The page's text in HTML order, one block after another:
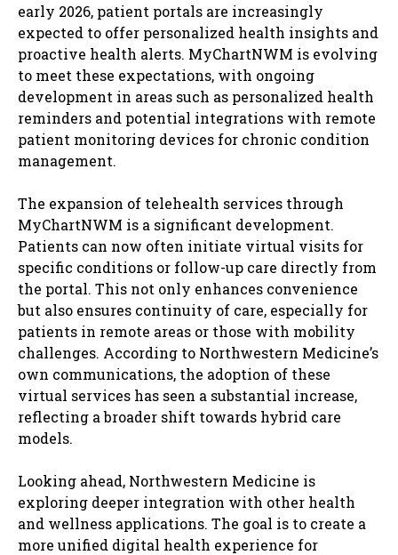
early 2026, patient portals are increasingly
expected to offer personalized health insights and
proactive health alerts. MyChartNWM is evolving
to meet these expectations, with ongoing
development in areas such as personalized health
reminders and potential integrations with remote
patient monitoring devices for chronic condition
management.
The expansion of telehealth services through
MyChartNWM is a significant development.
Patients can now often initiate virtual visits for
specific conditions or follow-up care directly from
the portal. This not only enhances convenience
but also ensures continuity of care, especially for
patients in remote areas or those with mobility
challenges. According to Northwestern Medicine’s
own communications, the adoption of these
virtual services has seen a substantial increase,
reflecting a broader shift towards hybrid care
models.
Looking ahead, Northwestern Medicine is
exploring deeper integration with other health
and wellness applications. The goal is to create a
more unified digital health experience for